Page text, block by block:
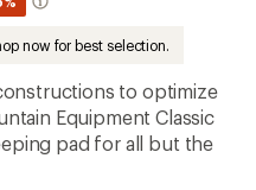
now for best selection.
to optimize
Equipment Classic
pad for all but the